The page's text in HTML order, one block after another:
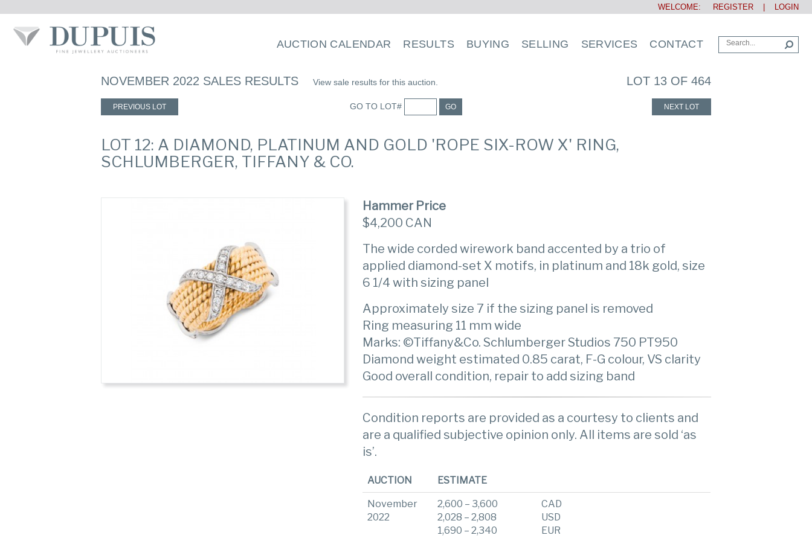
WELCOME: REGISTER LOGIN
AUCTION CALENDAR RESULTS BUYING SELLING SERVICES CONTACT
NOVEMBER 2022 SALES RESULTS View sale results for this auction. LOT 13 OF 464
PREVIOUS LOT GO TO LOT# GO NEXT LOT
LOT 12: A DIAMOND, PLATINUM AND GOLD 'ROPE SIX-ROW X' RING,
SCHLUMBERGER, TIFFANY & CO.
Hammer Price
$4,200 CAN
The wide corded wirework band accented by a trio of
applied diamond-set X motifs, in platinum and 18k gold, size
6 1/4 with sizing panel
Approximately size 7 if the sizing panel is removed
Ring measuring 11 mm wide
Marks: ©Tiffany&Co. Schlumberger Studios 750 PT950
Diamond weight estimated 0.85 carat, F-G colour, VS clarity
Good overall condition, repair to add sizing band
Condition reports are provided as a courtesy to clients and
are a qualified subjective opinion only. All items are sold ‘as
is’.
AUCTION ESTIMATE
November
2022
2,600 – 3,600
2,028 – 2,808
1,690 – 2,340
CAD
USD
EUR